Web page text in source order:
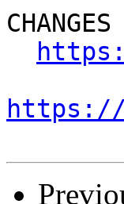
https://